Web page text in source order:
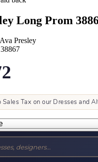
Long Prom
Ava Presley
38867
Tax on our Dresses and